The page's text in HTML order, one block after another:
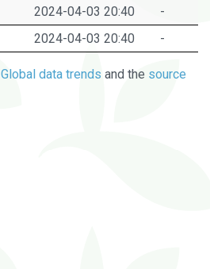
2024-04-03 20:40
-
2024-04-03 20:40 -
Global data trends and the source